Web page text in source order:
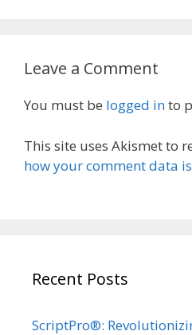
Leave a Comment
You must be logged into
This site uses Akismet to
how your comment data
Recent Posts
ScriptPro®: